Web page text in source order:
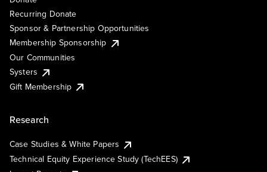
Recurring Donate
Sponsor & Partnership Opportunities
Membership Sponsorship
Our Communities
Systers
Gift Membership
Research
Case Studies & White Papers
Technical Equity Experience Study (TechEES)